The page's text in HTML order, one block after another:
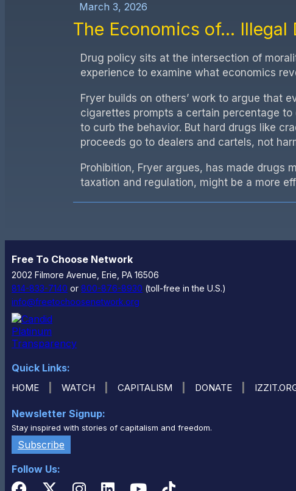
March 3, 2026
The Economics of... Illegal
Drug policy sits at the intersection of
experience to examine what economics
Fryer builds on others’ work to argue that
cigarettes prompts a certain percentage
to curb the behavior. But hard drugs like
proceeds go to dealers and cartels, not
Prohibition, Fryer argues, has made drugs
taxation and regulation, might be a more
Free To Choose Network
2002 Filmore Avenue, Erie, PA 16506
814-833-7140 or 800-876-8930 (toll-free in the U.S.)
info@freetochoosenetwork.org
Quick Links:
HOME WATCH CAPITALISM DONATE
Newsletter Signup:
Stay inspired with stories of capitalism and freedom.
Subscribe
Follow Us: